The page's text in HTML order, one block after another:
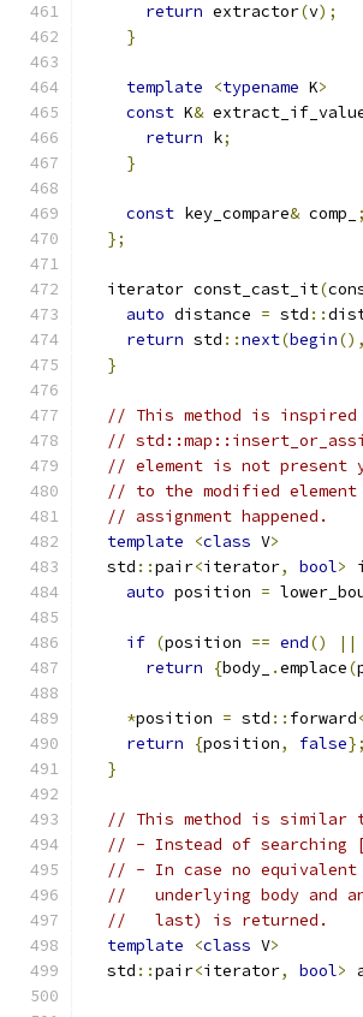
return extractor(v);
}
template <typename K>
const K&
return k;
}
const key_compare& comp_
;
};
  iterator const_cast_it
(
auto distance = std ::
return std ::next(begin(),
}
// This method is inspired
//
// element is not
// to the modified
// assignment happened.
template
<class V>
  std
::pair<iterator, bool>
auto position =
if (position == end() ||
return
{body_ .emplace(
*position = std :: forward
return
{position, false};
}
// This method is similar
// - Instead of
// - In case no equivalent
//   underlying body and
//   last) is returned.
template
<class V>
  std
::pair<iterator, bool>